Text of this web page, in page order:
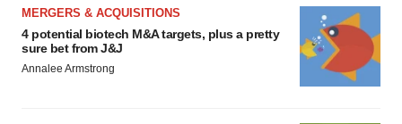
MERGERS & ACQUISITIONS
4 potential biotech M&A targets, plus a pretty
sure bet from J&J
Annalee Armstrong